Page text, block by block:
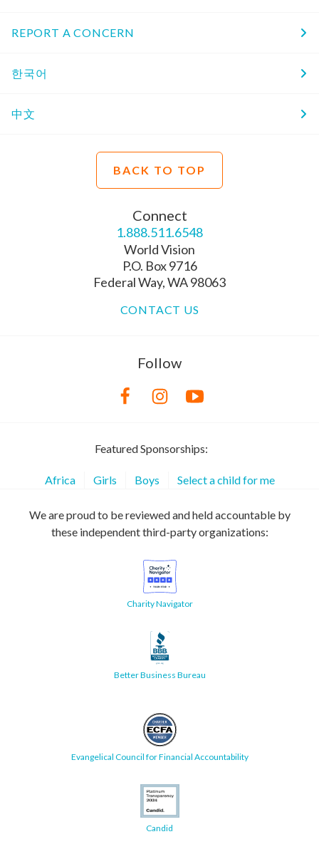
REPORT A CONCERN
한국어
中文
BACK TO TOP
Connect
1.888.511.6548
World Vision
P.O. Box 9716
Federal Way, WA 98063
CONTACT US
Follow
Featured Sponsorships:
Africa Girls Boys Select a child for me
We are proud to be reviewed and held accountable by
these independent third-party organizations:
Charity Navigator
Better Business Bureau
Evangelical Council for Financial Accountability
Candid